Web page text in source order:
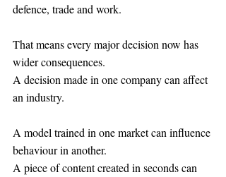
defence, trade and work.
That means every major decision now has
wider consequences.
A decision made in one company can affect
an industry.
A model trained in one market can influence
behaviour in another.
A piece of content created in seconds can